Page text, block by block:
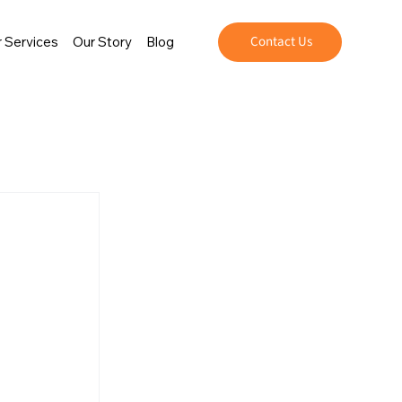
Services Our Story Blog Contact Us